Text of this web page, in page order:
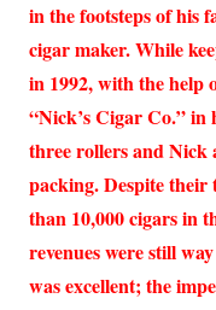
in the footsteps of his
cigar maker. While
in 1992, with the help
“Nick’s Cigar Co.” in
three rollers and Nick
packing. Despite their
than 10,000 cigars in
revenues were still
was excellent; the